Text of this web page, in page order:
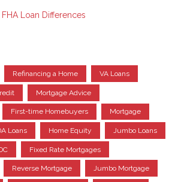
Loan Differences
Refinancing a Home VA Loans
Mortgage Advice
First-time Homebuyers Mortgage
Loans Home Equity Jumbo Loans
Fixed Rate Mortgages
Reverse Mortgage Jumbo Mortgage